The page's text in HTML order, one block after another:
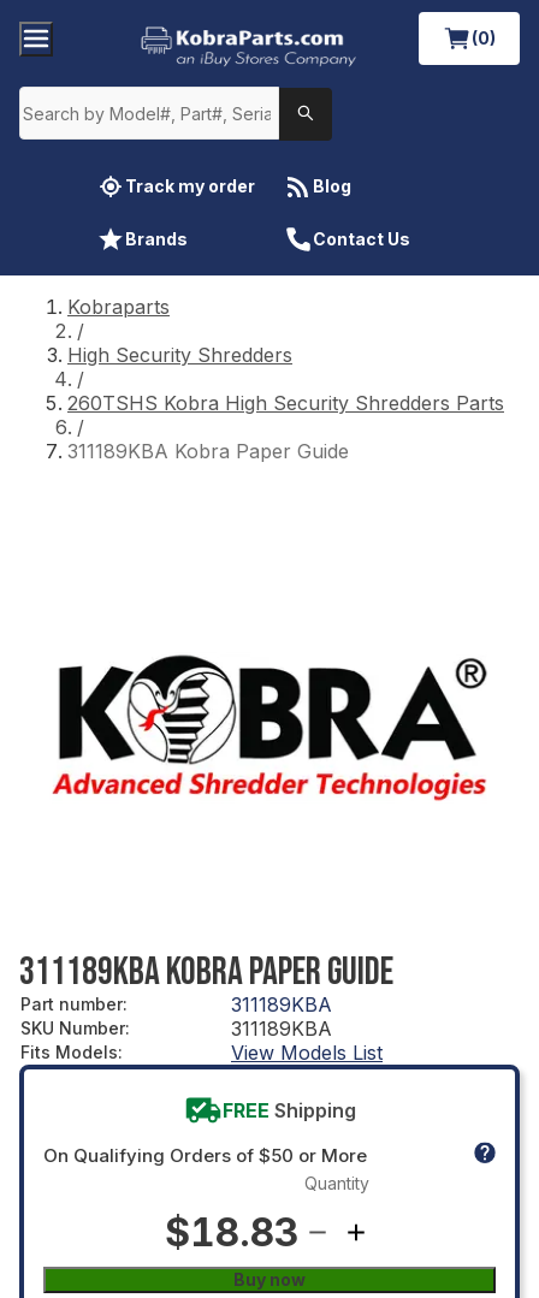
(0)
Track my order Blog
Brands Contact Us
Kobraparts
/
High Security Shredders
/
260TSHS Kobra High Security Shredders Parts
/
311189KBA Kobra Paper Guide
311189KBA KOBRA PAPER GUIDE
Part number: 311189KBA
SKU Number: 311189KBA
Fits Models: View Models List
FREE Shipping
On Qualifying Orders of $50 or More
$18.83
Quantity
Buy now